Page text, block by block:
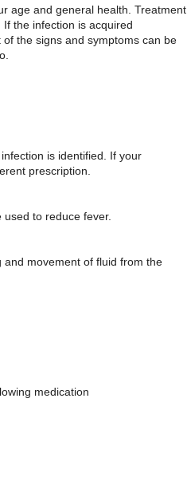
age and general health. Treatment
the infection is acquired
the signs and symptoms can be
is identified. If your
prescription.
to reduce fever.
movement of fluid from the
medication